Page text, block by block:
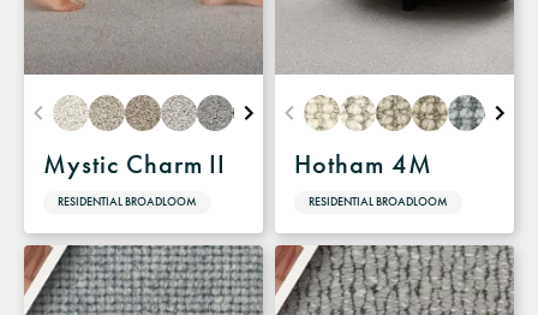
Mystic Charm II
RESIDENTIAL BROADLOOM
Hotham 4M
RESIDENTIAL BROADLOOM